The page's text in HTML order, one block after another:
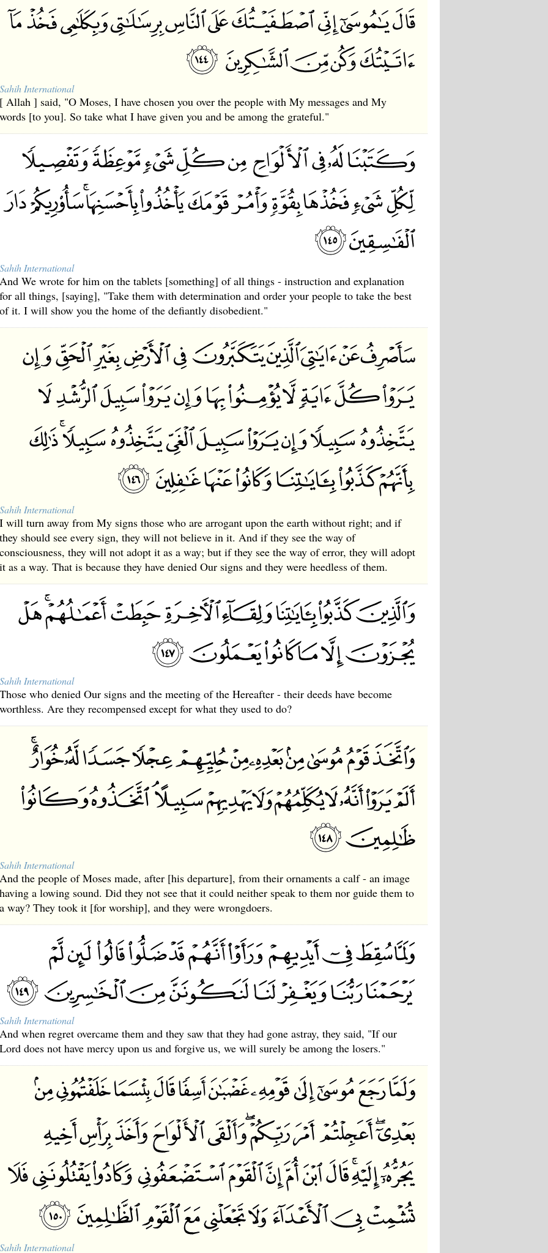
Sahih International
[ Allah ] said, "O Moses, I have chosen you over the people with My messages and My
words [to you]. So take what I have given you and be among the grateful."
Sahih International
And We wrote for him on the tablets [something] of all things - instruction and explanation
for all things, [saying], "Take them with determination and order your people to take the best
of it. I will show you the home of the defiantly disobedient."
Sahih International
I will turn away from My signs those who are arrogant upon the earth without right; and if
they should see every sign, they will not believe in it. And if they see the way of
consciousness, they will not adopt it as a way; but if they see the way of error, they will adopt
it as a way. That is because they have denied Our signs and they were heedless of them.
Sahih International
Those who denied Our signs and the meeting of the Hereafter - their deeds have become
worthless. Are they recompensed except for what they used to do?
Sahih International
And the people of Moses made, after [his departure], from their ornaments a calf - an image
having a lowing sound. Did they not see that it could neither speak to them nor guide them to
a way? They took it [for worship], and they were wrongdoers.
Sahih International
And when regret overcame them and they saw that they had gone astray, they said, "If our
Lord does not have mercy upon us and forgive us, we will surely be among the losers."
Sahih International